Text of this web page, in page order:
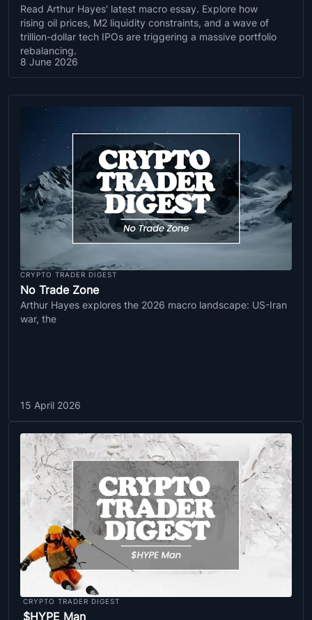
Read Arthur Hayes' latest macro essay. Explore how
rising oil prices, M2 liquidity constraints, and a wave of
trillion-dollar tech IPOs are triggering a massive portfolio
rebalancing.
8 June 2026
CRYPTO TRADER DIGEST
No Trade Zone
Arthur Hayes explores the 2026 macro landscape: US-Iran
war, the
15 April 2026
CRYPTO TRADER DIGEST
$HYPE Man